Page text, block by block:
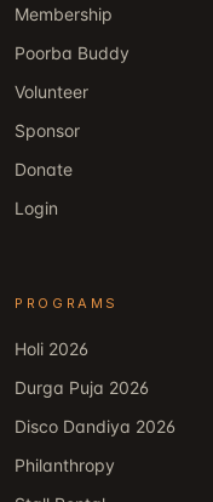
Membership
Poorba Buddy
Volunteer
Sponsor
Donate
Login
PROGRAMS
Holi 2026
Durga Puja 2026
Disco Dandiya 2026
Philanthropy